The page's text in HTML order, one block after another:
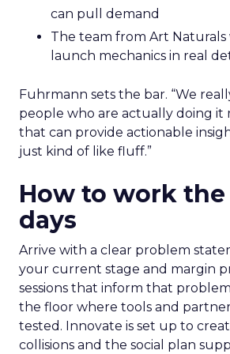
can pull demand
The team from Art
launch mechanics in real
Fuhrmann sets the bar. “We
people who are actually doing it
that can provide actionable
just kind of like fluff.”
How to work
days
Arrive with a clear problem
your current stage and margin
sessions that inform that
the floor where tools and
tested. Innovate is set up to
collisions and the social plan